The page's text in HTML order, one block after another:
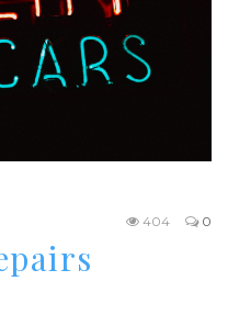
0
404